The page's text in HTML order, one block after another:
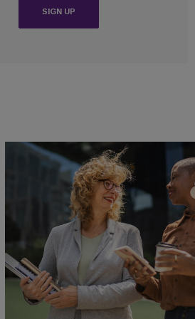
SIGN UP(OPENS IN A NEW WINDOW)